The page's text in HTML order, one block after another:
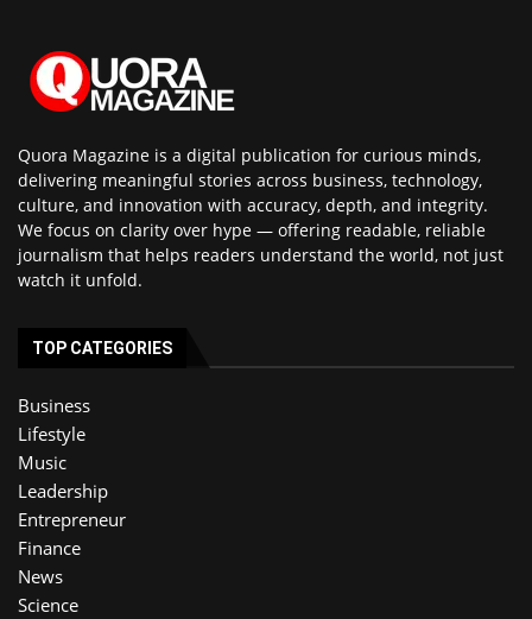
Quora Magazine is a digital publication for curious minds,
delivering meaningful stories across business, technology,
culture, and innovation with accuracy, depth, and integrity.
We focus on clarity over hype — offering readable, reliable
journalism that helps readers understand the world, not just
watch it unfold.
TOP CATEGORIES
Business
Lifestyle
Music
Leadership
Entrepreneur
Finance
News
Science